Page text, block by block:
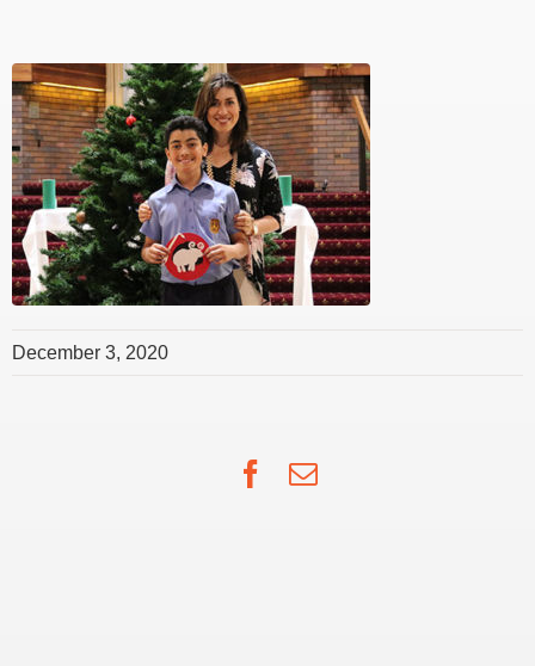
December 3, 2020
Facebook
Email